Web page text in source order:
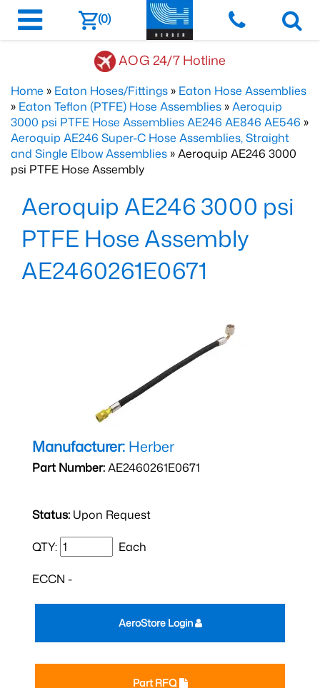
(0)
AOG 24/7 Hotline
Home » Eaton Hoses/Fittings » Eaton Hose Assemblies
» Eaton Teflon (PTFE) Hose Assemblies »Aeroquip
3000 psi PTFE Hose Assemblies AE246 AE846 AE546 »
Aeroquip AE246 Super-C Hose Assemblies, Straight
and Single Elbow Assemblies » Aeroquip AE246 3000
psi PTFE Hose Assembly
Aeroquip AE246 3000 psi
PTFE Hose Assembly
AE2460261E0671
Manufacturer: Herber
Part Number:AE2460261E0671
Status: Upon Request
QTY: Each
ECCN -
Part RFQ
AeroStore Login